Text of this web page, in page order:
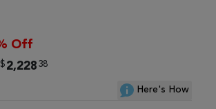
Off
$2,22838
Here's How